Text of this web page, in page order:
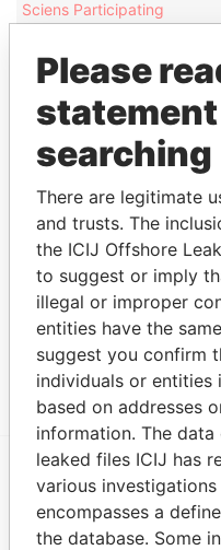
Sciens Participating
WLR Master Co-Investment
SLP Associates, L.P.
SSSMF Helio Bond
Guarantor Ltd.
WLR Master Co-Investment
SLP GP, Ltd.
WL Ross Group (Cayman),
Ltd.
WLR Recovery Associates V
DSS AIV GP, Ltd.
Guarantor Ltd.
EXPLORE MORE FROM
Paradise Papers
Please
searching
There are legitimate
and trusts. The
the ICIJ Offshore
to suggest or imply
illegal or improper
entities have the
suggest you confirm
individuals or entities
based on addresses
information. The
leaked files ICIJ has
various
encompasses a
the database. Some